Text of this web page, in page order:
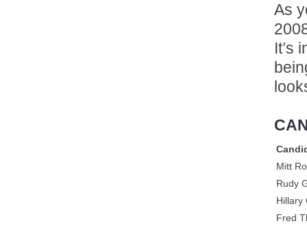
As
It’s
Mitt
Rudy
Hillary
Fred